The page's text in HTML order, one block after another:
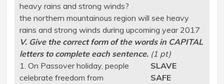
heavy rains and strong winds?
the northern mountainous region will see heavy
rains and strong winds during upcoming year 2017
V. Give the correct form of the words in CAPITAL
letters to complete each sentence. (1 pt)
1. On Passover holiday, people
celebrate freedom from
SLAVE
SAFE